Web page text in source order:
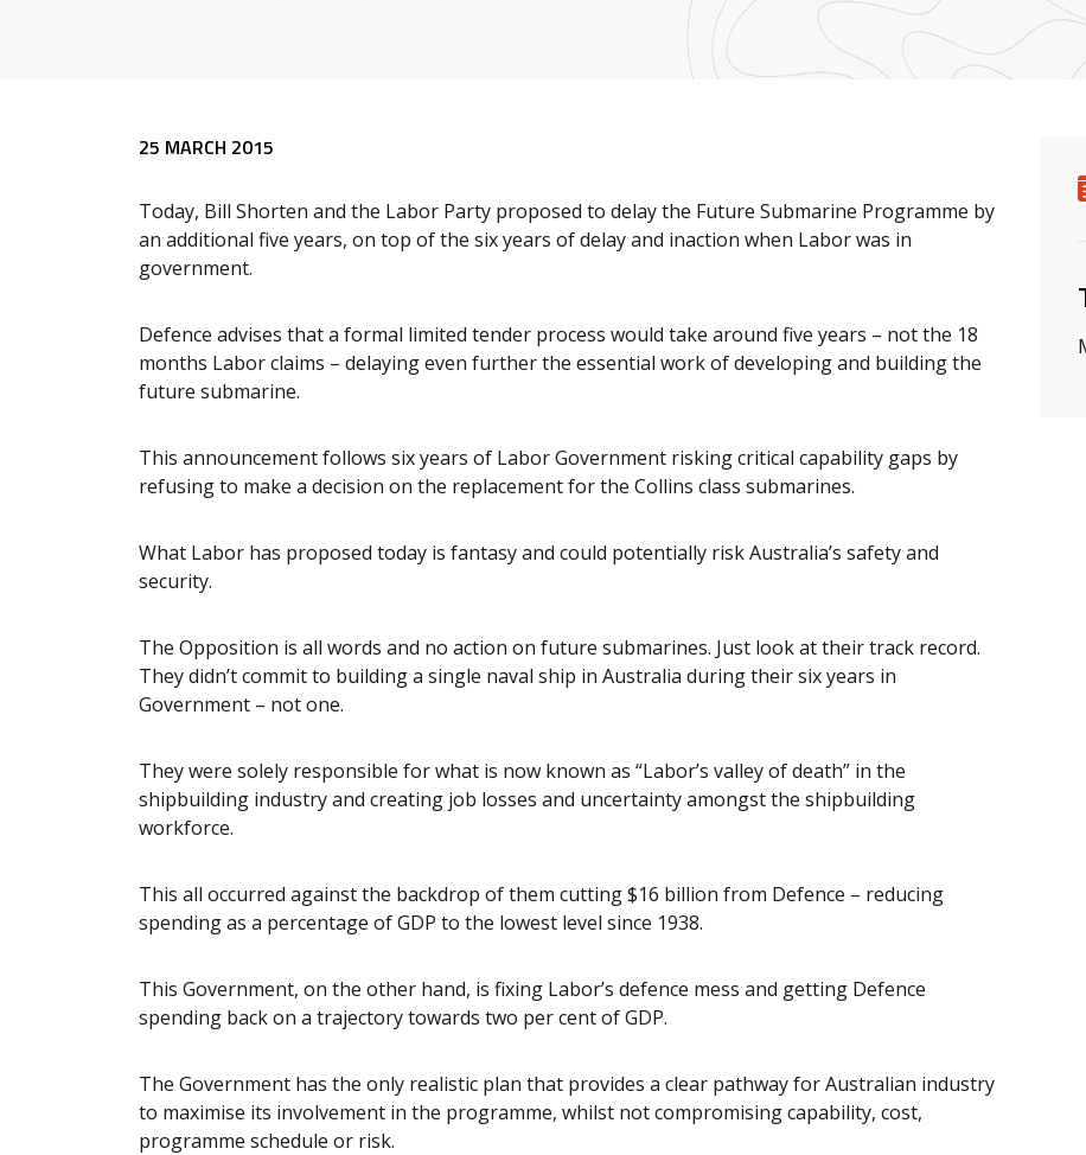
Release content
25 MARCH 2015
Today, Bill Shorten and the Labor Party proposed to delay the Future Submarine Programme by
an additional five years, on top of the six years of delay and inaction when Labor was in
government.
Defence advises that a formal limited tender process would take around five years – not the 18
months Labor claims – delaying even further the essential work of developing and building the
future submarine.
This announcement follows six years of Labor Government risking critical capability gaps by
refusing to make a decision on the replacement for the Collins class submarines.
What Labor has proposed today is fantasy and could potentially risk Australia’s safety and
security.
The Opposition is all words and no action on future submarines. Just look at their track record.
They didn’t commit to building a single naval ship in Australia during their six years in
Government – not one.
They were solely responsible for what is now known as “Labor’s valley of death” in the
shipbuilding industry and creating job losses and uncertainty amongst the shipbuilding
workforce.
This all occurred against the backdrop of them cutting $16 billion from Defence – reducing
spending as a percentage of GDP to the lowest level since 1938.
This Government, on the other hand, is fixing Labor’s defence mess and getting Defence
spending back on a trajectory towards two per cent of GDP.
The Government has the only realistic plan that provides a clear pathway for Australian industry
to maximise its involvement in the programme, whilst not compromising capability, cost,
programme schedule or risk.